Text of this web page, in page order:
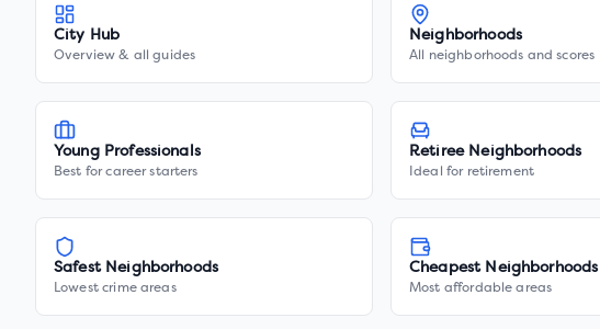
City Hub
Overview & all guides
Neighborhoods
All neighborhoods and scores
Young Professionals
Best for career starters
Retiree Neighborhoods
Ideal for retirement
Safest Neighborhoods
Lowest crime areas
Cheapest Neighborhoods
Most affordable areas